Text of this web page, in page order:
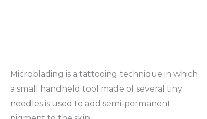
Microblading is a tattooing technique in which
a small handheld tool made of several tiny
needles is used to add semi-permanent